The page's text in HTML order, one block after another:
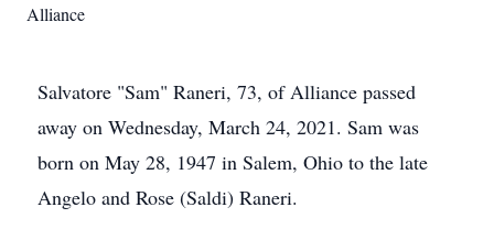
Alliance
Salvatore "Sam" Raneri, 73, of Alliance passed
away on Wednesday, March 24, 2021. Sam was
born on May 28, 1947 in Salem, Ohio to the late
Angelo and Rose (Saldi) Raneri.